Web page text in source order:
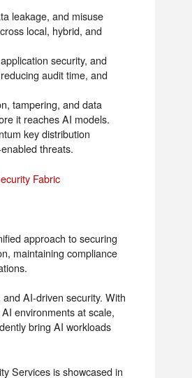
leakage, and misuse
local, hybrid, and
security, and
audit time, and
tampering, and data
it reaches AI models.
key distribution
threats.
Fabric
approach to securing
maintaining compliance
AI-driven security. With
environments at scale,
bring AI workloads
Services is showcased in